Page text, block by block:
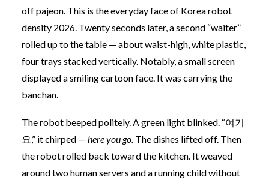
off pajeon. This is the everyday face of Korea robot
density 2026. Twenty seconds later, a second “waiter”
rolled up to the table — about waist-high, white plastic,
four trays stacked vertically. Notably, a small screen
displayed a smiling cartoon face. It was carrying the
banchan.
The robot beeped politely. A green light blinked. “여기
요,” it chirped — here you go. The dishes lifted off. Then
the robot rolled back toward the kitchen. It weaved
around two human servers and a running child without